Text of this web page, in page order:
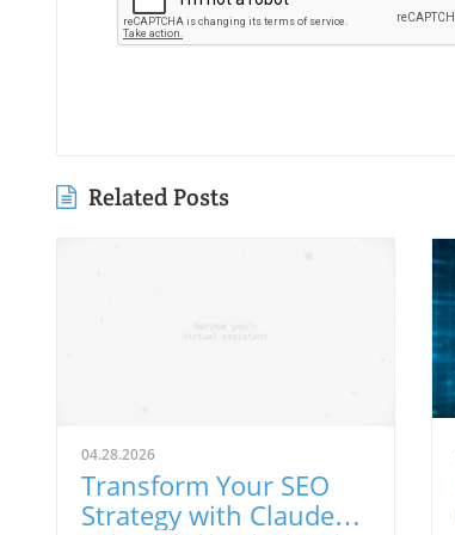
Related Posts
04.28.2026
Transform Your SEO
Strategy with Claude